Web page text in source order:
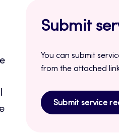
Submit
You can submit
from the attached
Submit service